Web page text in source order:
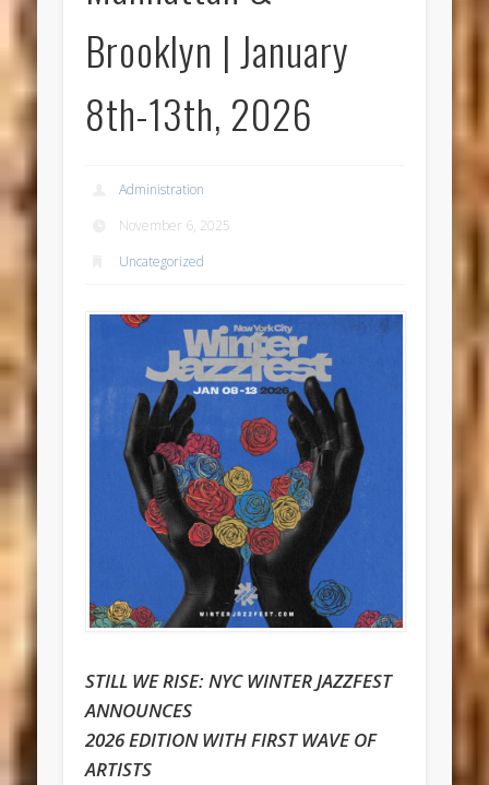
Brooklyn | January
8th-13th, 2026
Administration
November 6, 2025
Uncategorized
STILL WE RISE: NYC WINTER JAZZFEST
ANNOUNCES
2026 EDITION WITH FIRST WAVE OF
ARTISTS